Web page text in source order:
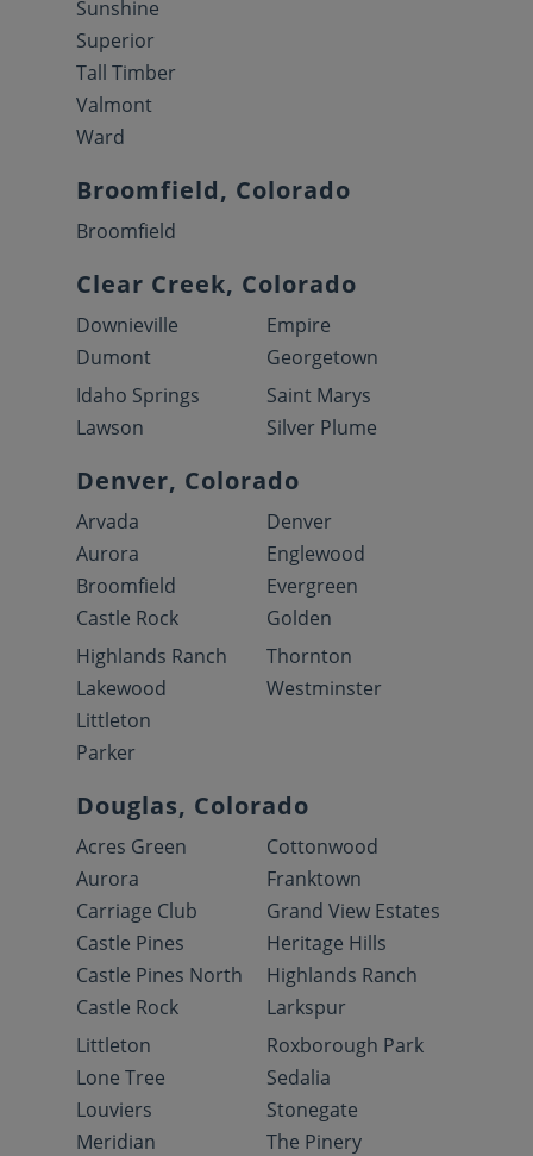
Sunshine
Superior
Tall Timber
Valmont
Ward
Broomfield, Colorado
Broomfield
Clear Creek, Colorado
Downieville
Dumont
Empire
Georgetown
Idaho Springs
Lawson
Saint Marys
Silver Plume
Denver, Colorado
Arvada
Aurora
Broomfield
Castle Rock
Denver
Englewood
Evergreen
Golden
Highlands Ranch
Lakewood
Littleton
Parker
Thornton
Westminster
Douglas, Colorado
Acres Green
Aurora
Carriage Club
Castle Pines
Castle Pines North
Castle Rock
Cottonwood
Franktown
Grand View Estates
Heritage Hills
Highlands Ranch
Larkspur
Littleton
Lone Tree
Louviers
Meridian
Roxborough Park
Sedalia
Stonegate
The Pinery